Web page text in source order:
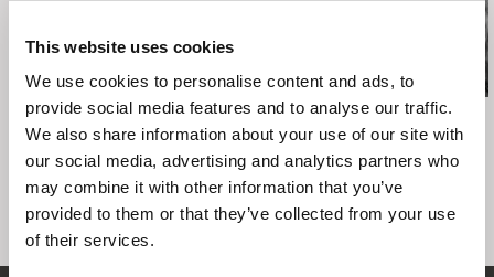
This website uses cookies
We use cookies to personalise content and ads, to
provide social media features and to analyse our traffic.
We also share information about your use of our site with
our social media, advertising and analytics partners who
may combine it with other information that you’ve
provided to them or that they’ve collected from your use
of their services.
Kazuhiro Soda
Theatre 1
Kazuhiro Soda
Oyster Factory
Kazuhiro Soda
Inland Sea